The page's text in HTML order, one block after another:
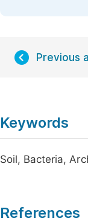
Previous
Keywords
Soil, Bacteria,
References